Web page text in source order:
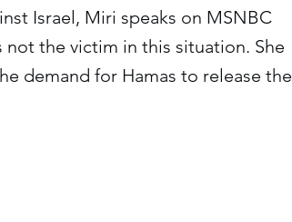
Israel, Miri speaks on MSNBC
the victim in this situation. She
demand for Hamas to release the